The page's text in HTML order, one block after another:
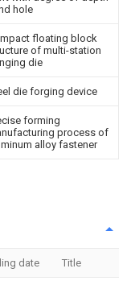
hole
floating block
of multi-station
die
die forging device
forming
process of
alloy fastener
date Title